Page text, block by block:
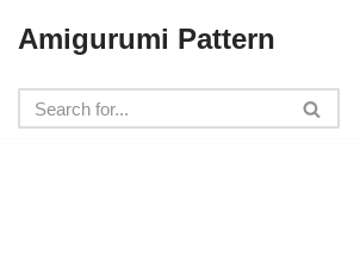
to
content
Amigurumi Pattern